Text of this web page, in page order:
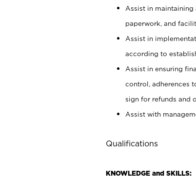
Assist in maintaining
paperwork, and
Assist in
according to
Assist in ensuring
control, adherences
sign for refunds and
Assist with
Qualifications
KNOWLEDGE and SKILLS: